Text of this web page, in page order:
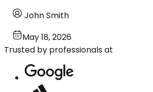
John Smith
May 18, 2026
Trusted by professionals at